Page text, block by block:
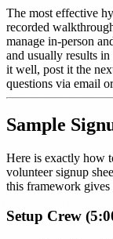
The most effective
recorded
manage in-person
and usually results
it well, post it the
questions via email
Sample
Here is exactly how
volunteer signup
this framework gives
Setup Crew